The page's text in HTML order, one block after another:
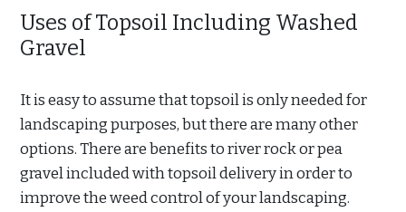
Uses of Topsoil Including Washed
Gravel
It is easy to assume that topsoil is only needed for
landscaping purposes, but there are many other
options. There are benefits to river rock or pea
gravel included with topsoil delivery in order to
improve the weed control of your landscaping.